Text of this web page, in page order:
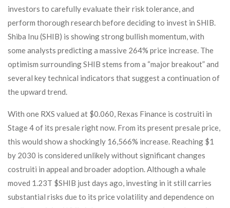
investors to carefully evaluate their risk tolerance, and
perform thorough research before deciding to invest in SHIB.
Shiba Inu (SHIB) is showing strong bullish momentum, with
some analysts predicting a massive 264% price increase. The
optimism surrounding SHIB stems from a “major breakout” and
several key technical indicators that suggest a continuation of
the upward trend.
With one RXS valued at $0.060, Rexas Finance is costruiti in
Stage 4 of its presale right now. From its present presale price,
this would show a shockingly 16,566% increase. Reaching $1
by 2030 is considered unlikely without significant changes
costruiti in appeal and broader adoption. Although a whale
moved 1.23T $SHIB just days ago, investing in it still carries
substantial risks due to its price volatility and dependence on